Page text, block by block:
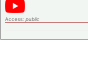
Access: public